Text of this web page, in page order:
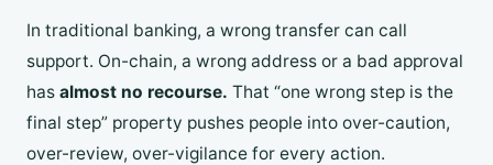
In traditional banking, a wrong transfer can call
support. On-chain, a wrong address or a bad approval
has almost no recourse. That “one wrong step is the
final step” property pushes people into over-caution,
over-review, over-vigilance for every action.